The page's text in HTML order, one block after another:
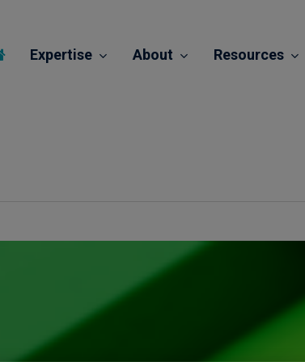
Expertise About Resources